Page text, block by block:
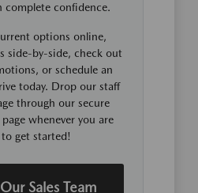
complete confidence.
options online,
side-by-side, check out
or schedule an
today. Drop our staff
through our secure
whenever you are
to get started!
Sales Team